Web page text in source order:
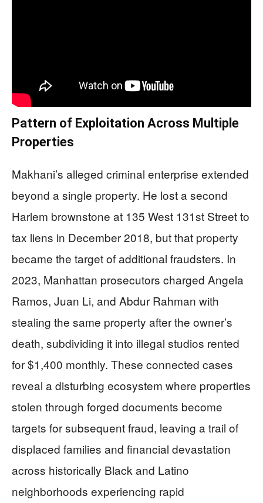
Pattern of Exploitation Across Multiple
Properties
Makhani’s alleged criminal enterprise extended
beyond a single property. He lost a second
Harlem brownstone at 135 West 131st Street to
tax liens in December 2018, but that property
became the target of additional fraudsters. In
2023, Manhattan prosecutors charged Angela
Ramos, Juan Li, and Abdur Rahman with
stealing the same property after the owner’s
death, subdividing it into illegal studios rented
for $1,400 monthly. These connected cases
reveal a disturbing ecosystem where properties
stolen through forged documents become
targets for subsequent fraud, leaving a trail of
displaced families and financial devastation
across historically Black and Latino
neighborhoods experiencing rapid